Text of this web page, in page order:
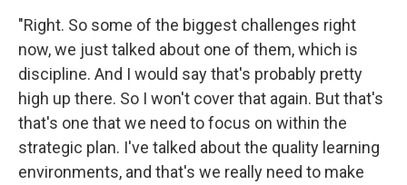
"Right. So some of the biggest challenges right
now, we just talked about one of them, which is
discipline. And I would say that's probably pretty
high up there. So I won't cover that again. But that's
that's one that we need to focus on within the
strategic plan. I've talked about the quality learning
environments, and that's we really need to make